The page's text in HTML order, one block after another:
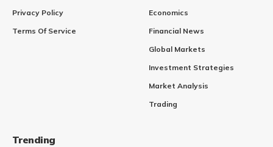
Privacy Policy
Terms Of Service
Economics
Financial News
Global Markets
Investment Strategies
Market Analysis
Trading
Trending